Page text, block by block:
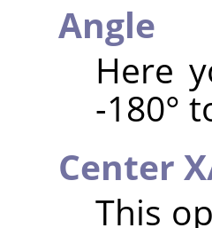
Angle
Here
-180°
Center
This